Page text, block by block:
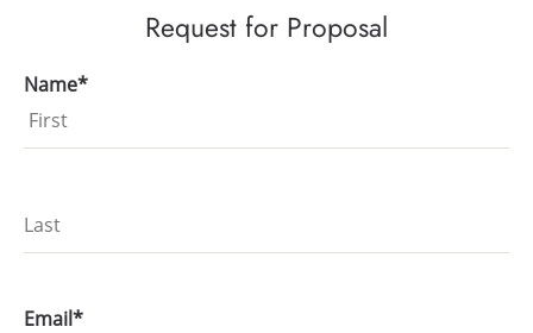
Request for Proposal
Name*
Email*